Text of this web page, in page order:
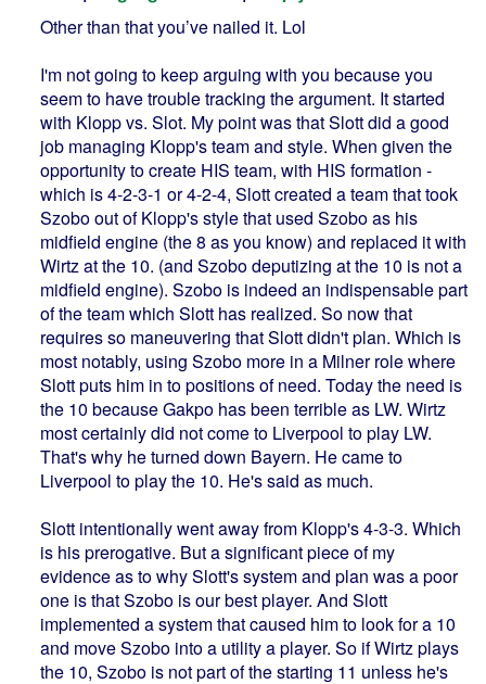
Other than that you’ve nailed it. Lol
I'm not going to keep arguing with you because you
seem to have trouble tracking the argument. It started
with Klopp vs. Slot. My point was that Slott did a good
job managing Klopp's team and style. When given the
opportunity to create HIS team, with HIS formation -
which is 4-2-3-1 or 4-2-4, Slott created a team that took
Szobo out of Klopp's style that used Szobo as his
midfield engine (the 8 as you know) and replaced it with
Wirtz at the 10. (and Szobo deputizing at the 10 is not a
midfield engine). Szobo is indeed an indispensable part
of the team which Slott has realized. So now that
requires so maneuvering that Slott didn't plan. Which is
most notably, using Szobo more in a Milner role where
Slott puts him in to positions of need. Today the need is
the 10 because Gakpo has been terrible as LW. Wirtz
most certainly did not come to Liverpool to play LW.
That's why he turned down Bayern. He came to
Liverpool to play the 10. He's said as much.
Slott intentionally went away from Klopp's 4-3-3. Which
is his prerogative. But a significant piece of my
evidence as to why Slott's system and plan was a poor
one is that Szobo is our best player. And Slott
implemented a system that caused him to look for a 10
and move Szobo into a utility a player. So if Wirtz plays
the 10, Szobo is not part of the starting 11 unless he's